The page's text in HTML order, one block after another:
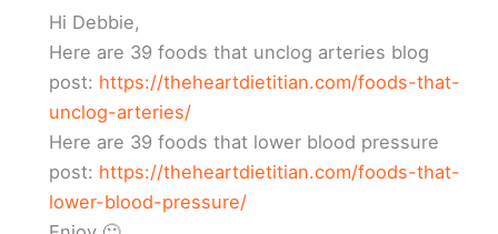
Hi Debbie,
Here are 39 foods that unclog arteries blog
post: https://theheartdietitian.com/foods-that-
unclog-arteries/
Here are 39 foods that lower blood pressure
post: https://theheartdietitian.com/foods-that-
lower-blood-pressure/